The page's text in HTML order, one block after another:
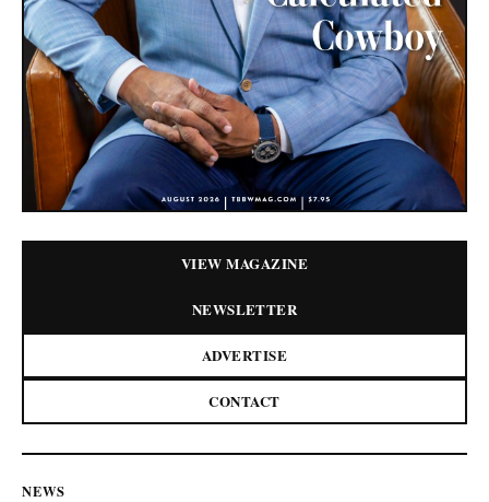
VIEW MAGAZINE
NEWSLETTER
ADVERTISE
CONTACT
NEWS